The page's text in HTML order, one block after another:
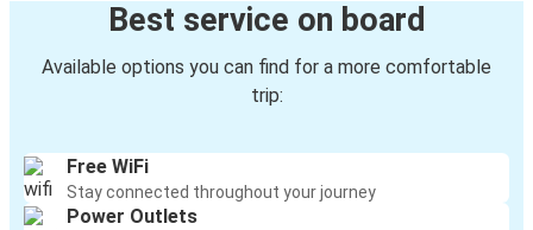
Best service on board
Available options you can find for a more comfortable
trip:
Free WiFi
Stay connected throughout your journey
Power Outlets